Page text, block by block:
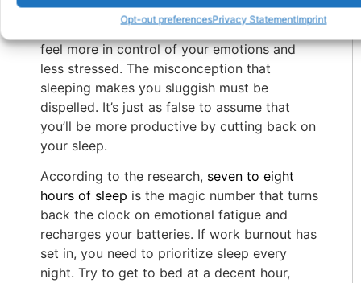
Opt-out preferencesPrivacy StatementImprint
other sources of stress that can worsen
burnout. A good night’s sleep might help you
feel more in control of your emotions and
less stressed. The misconception that
sleeping makes you sluggish must be
dispelled. It’s just as false to assume that
you’ll be more productive by cutting back on
your sleep.
According to the research, seven to eight
hours of sleep is the magic number that turns
back the clock on emotional fatigue and
recharges your batteries. If work burnout has
set in, you need to prioritize sleep every
night. Try to get to bed at a decent hour,